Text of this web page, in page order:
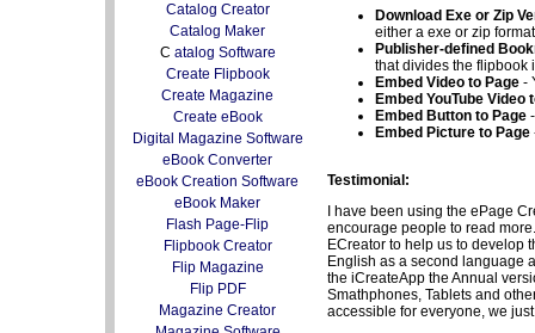
Download Exe or Zip
either a exe or zip format
Publisher-defined
that divides the flipbook
Embed Video to Page -
Embed YouTube Video
Embed Button to Page
Embed Picture to Page
Testimonial:
I have been using the ePage
encourage people to read
ECreator to help us to develop
English as a second language
the iCreateApp the Annual
Smathphones, Tablets and
accessible for everyone, we
Catalog Creator
Catalog Maker
C atalog Software
Create Flipbook
Create Magazine
Create eBook
Digital Magazine Software
eBook Converter
eBook Creation Software
eBook Maker
Flash Page-Flip
Flipbook Creator
Flip Magazine
Flip PDF
Magazine Creator